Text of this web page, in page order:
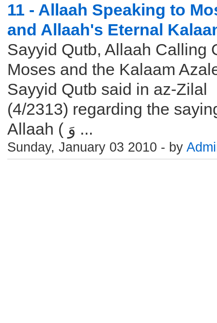
11 - Allaah Speaking to
and Allaah's Eternal
Sayyid Qutb, Allaah Calling
Moses and the Kalaam
Sayyid Qutb said in az-Zilal
(4/2313) regarding the
Allaah ( وَ ...
Sunday, January 03 2010 - by